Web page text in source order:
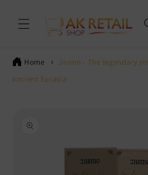
content
Home
Jarmo - The legendary
ancient Eurasia
information